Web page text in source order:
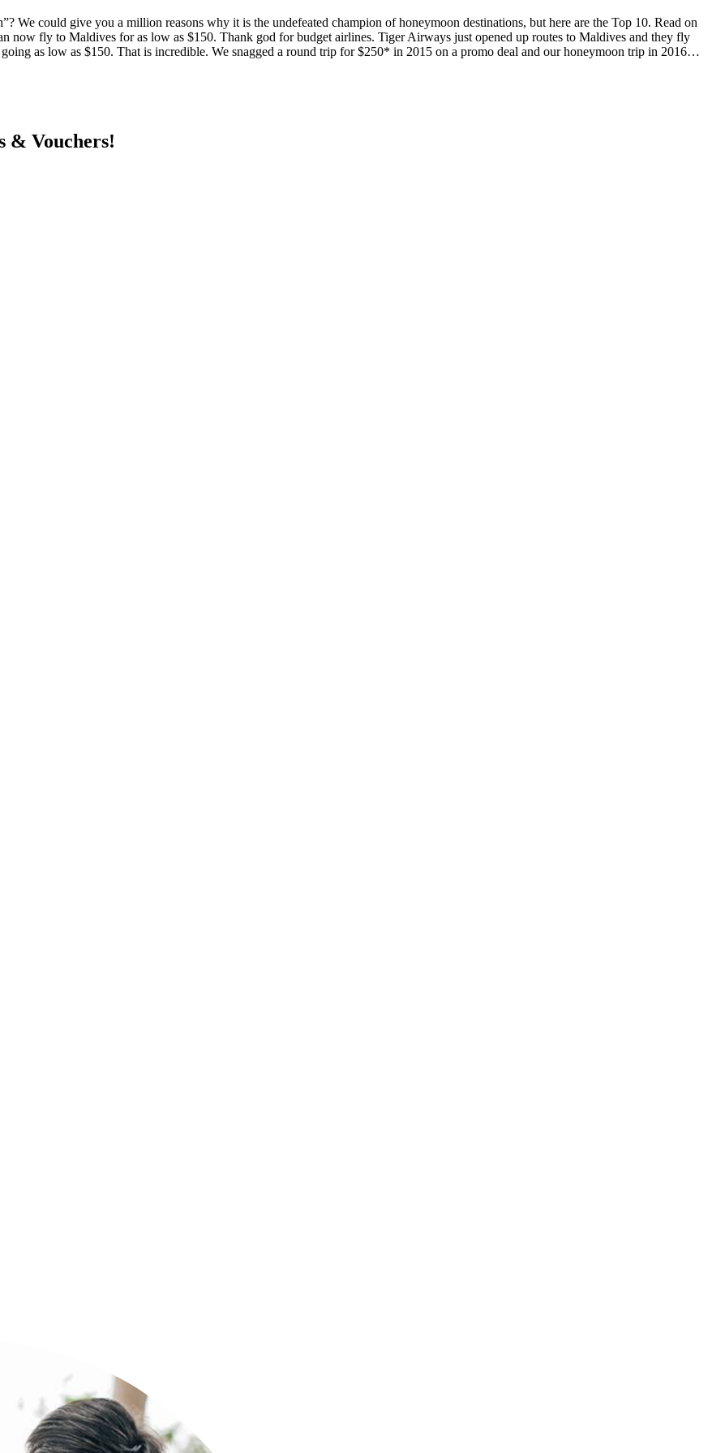
We could give you a million reasons why it is the undefeated champion of honeymoon destinations, but here are the Top 10. Read on
now fly to Maldives for as low as $150. Thank god for budget airlines. Tiger Airways just opened up routes to Maldives and they fly
as low as $150. That is incredible. We snagged a round trip for $250* in 2015 on a promo deal and our honeymoon trip in 2016…
& Vouchers!